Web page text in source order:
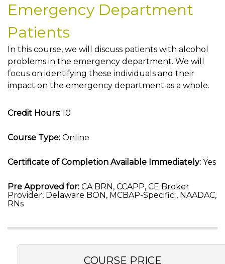
Emergency Department
Patients
In this course, we will discuss patients with alcohol
problems in the emergency department. We will
focus on identifying these individuals and their
impact on the emergency department as a whole.
Credit Hours: 10
Course Type: Online
Certificate of Completion Available Immediately: Yes
Pre Approved for: CA BRN, CCAPP, CE Broker
Provider, Delaware BON, MCBAP-Specific , NAADAC,
RNs
COURSE PRICE